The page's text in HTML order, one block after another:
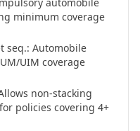
minimum coverage
seq.: Automobile
UIM coverage
non-stacking
policies covering 4+